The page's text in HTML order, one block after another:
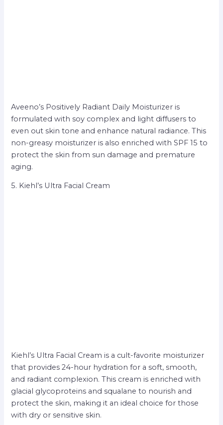
Aveeno’s Positively Radiant Daily Moisturizer is
formulated with soy complex and light diffusers to
even out skin tone and enhance natural radiance. This
non-greasy moisturizer is also enriched with SPF 15 to
protect the skin from sun damage and premature
aging.
5. Kiehl’s Ultra Facial Cream
Kiehl’s Ultra Facial Cream is a cult-favorite moisturizer
that provides 24-hour hydration for a soft, smooth,
and radiant complexion. This cream is enriched with
glacial glycoproteins and squalane to nourish and
protect the skin, making it an ideal choice for those
with dry or sensitive skin.